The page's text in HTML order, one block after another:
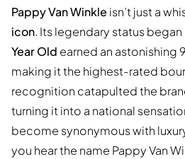
Pappy Van Winkle isn’t just a
icon. Its legendary status began
Year Old earned an astonishing
making it the highest-rated
recognition catapulted the
turning it into a national
become synonymous with
you hear the name Pappy Van